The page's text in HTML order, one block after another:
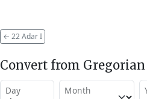
← 22 Adar I
Convert from
Day Month